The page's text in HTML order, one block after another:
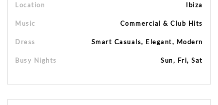
Location Ibiza
Music Commercial & Club Hits
Dress Smart Casuals, Elegant, Modern
Busy Nights Sun, Fri, Sat